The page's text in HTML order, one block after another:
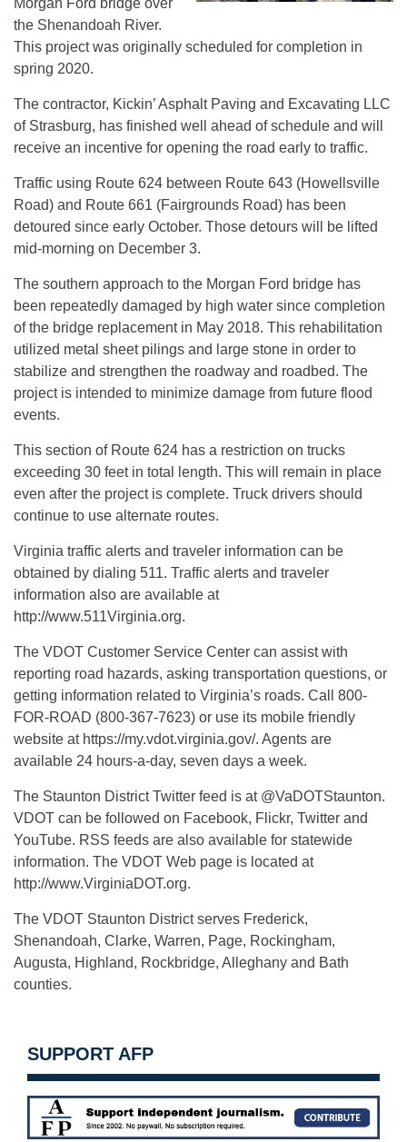
Morgan Ford bridge over
the Shenandoah River.
This project was originally scheduled for completion in
spring 2020.
The contractor, Kickin’ Asphalt Paving and Excavating LLC
of Strasburg, has finished well ahead of schedule and will
receive an incentive for opening the road early to traffic.
Traffic using Route 624 between Route 643 (Howellsville
Road) and Route 661 (Fairgrounds Road) has been
detoured since early October. Those detours will be lifted
mid-morning on December 3.
The southern approach to the Morgan Ford bridge has
been repeatedly damaged by high water since completion
of the bridge replacement in May 2018. This rehabilitation
utilized metal sheet pilings and large stone in order to
stabilize and strengthen the roadway and roadbed. The
project is intended to minimize damage from future flood
events.
This section of Route 624 has a restriction on trucks
exceeding 30 feet in total length. This will remain in place
even after the project is complete. Truck drivers should
continue to use alternate routes.
Virginia traffic alerts and traveler information can be
obtained by dialing 511. Traffic alerts and traveler
information also are available at
http://www.511Virginia.org.
The VDOT Customer Service Center can assist with
reporting road hazards, asking transportation questions, or
getting information related to Virginia’s roads. Call 800-
FOR-ROAD (800-367-7623) or use its mobile friendly
website at https://my.vdot.virginia.gov/. Agents are
available 24 hours-a-day, seven days a week.
The Staunton District Twitter feed is at @VaDOTStaunton.
VDOT can be followed on Facebook, Flickr, Twitter and
YouTube. RSS feeds are also available for statewide
information. The VDOT Web page is located at
http://www.VirginiaDOT.org.
The VDOT Staunton District serves Frederick,
Shenandoah, Clarke, Warren, Page, Rockingham,
Augusta, Highland, Rockbridge, Alleghany and Bath
counties.
SUPPORT AFP